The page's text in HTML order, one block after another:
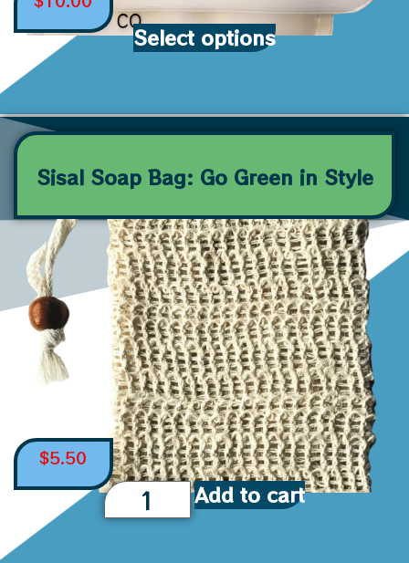
Select options
Sisal Soap Bag: Go Green in Style
$5.50
Add to cart